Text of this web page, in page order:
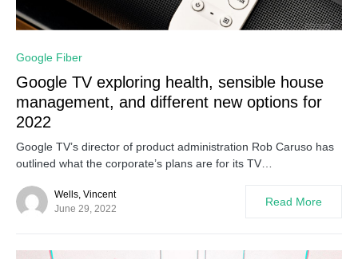
Google Fiber
Google TV exploring health, sensible house
management, and different new options for
2022
Google TV’s director of product administration Rob Caruso has
outlined what the corporate’s plans are for its TV…
Wells, Vincent
June 29, 2022
Read More